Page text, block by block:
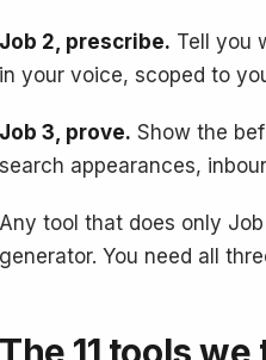
Job 2, prescribe. Tell you
in your voice, scoped to
Job 3, prove. Show the
search appearances,
Any tool that does only
generator. You need all